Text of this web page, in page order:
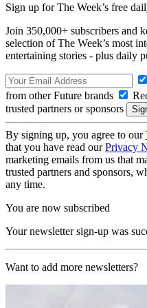
Sign up for The Week’s free
Join 350,000+ subscribers and
selection of The Week’s most
entertaining stories - plus daily
from other Future brands
trusted partners or sponsors
By signing up, you agree to our
that you have read ourPrivacy
marketing emails from us that
trusted partners and sponsors,
any time.
You are now subscribed
Your newsletter sign-up was
Want to add more newsletters?